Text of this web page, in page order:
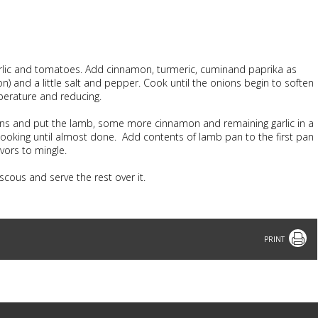
and tomatoes. Add cinnamon, turmeric, cuminand paprika as
and a little salt and pepper. Cook until the onions begin to soften
and reducing.
and put the lamb, some more cinnamon and remaining garlic in a
until almost done. Add contents of lamb pan to the first pan
to mingle.
and serve the rest over it.
Print